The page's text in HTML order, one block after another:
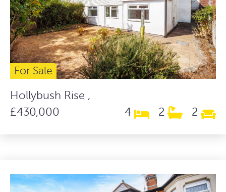
For Sale
Hollybush Rise ,
£430,000
4 2 2